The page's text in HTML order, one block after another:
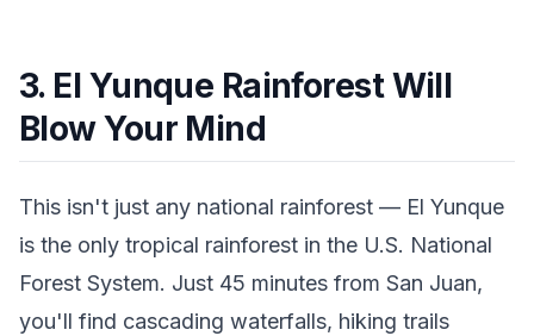
3. El Yunque Rainforest Will
Blow Your Mind
This isn't just any national rainforest — El Yunque
is the only tropical rainforest in the U.S. National
Forest System. Just 45 minutes from San Juan,
you'll find cascading waterfalls, hiking trails